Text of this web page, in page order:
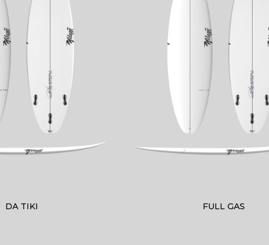
DA TIKI FULL GAS